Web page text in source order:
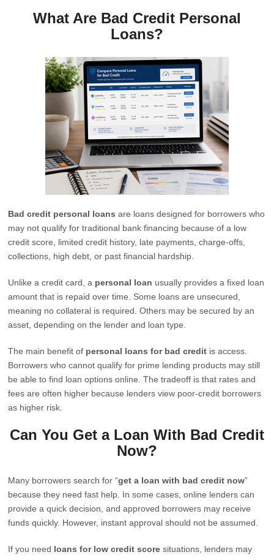
What Are Bad Credit Personal
Loans?
Bad credit personal loans are loans designed for borrowers who
may not qualify for traditional bank financing because of a low
credit score, limited credit history, late payments, charge-offs,
collections, high debt, or past financial hardship.
Unlike a credit card, a personal loan usually provides a fixed loan
amount that is repaid over time. Some loans are unsecured,
meaning no collateral is required. Others may be secured by an
asset, depending on the lender and loan type.
The main benefit of personal loans for bad credit is access.
Borrowers who cannot qualify for prime lending products may still
be able to find loan options online. The tradeoff is that rates and
fees are often higher because lenders view poor-credit borrowers
as higher risk.
Can You Get a Loan With Bad Credit
Now?
Many borrowers search for “get a loan with bad credit now”
because they need fast help. In some cases, online lenders can
provide a quick decision, and approved borrowers may receive
funds quickly. However, instant approval should not be assumed.
If you need loans for low credit score situations, lenders may